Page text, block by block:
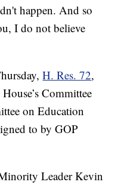
happen. And so
I do not believe
H. Res. 72,
Committee
on Education
to by GOP
Leader Kevin